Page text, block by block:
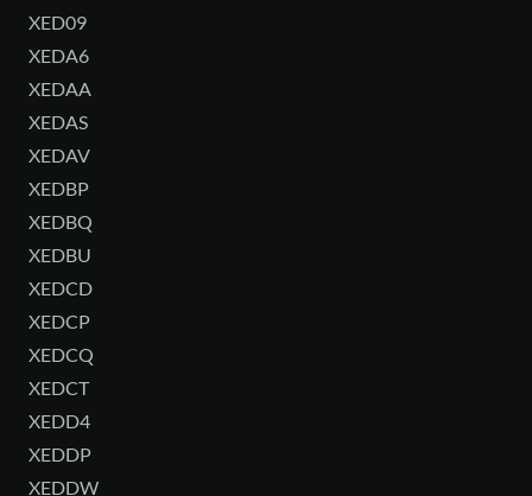
XED09
XEDA6
XEDAA
XEDAS
XEDAV
XEDBP
XEDBQ
XEDBU
XEDCD
XEDCP
XEDCQ
XEDCT
XEDD4
XEDDP
XEDDW